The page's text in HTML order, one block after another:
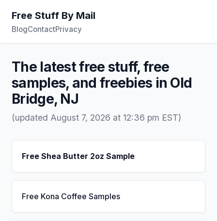
Free Stuff By Mail
BlogContactPrivacy
The latest free stuff, free
samples, and freebies in Old
Bridge, NJ
(updated August 7, 2026 at 12:36 pm EST)
Free Shea Butter 2oz Sample
Free Kona Coffee Samples